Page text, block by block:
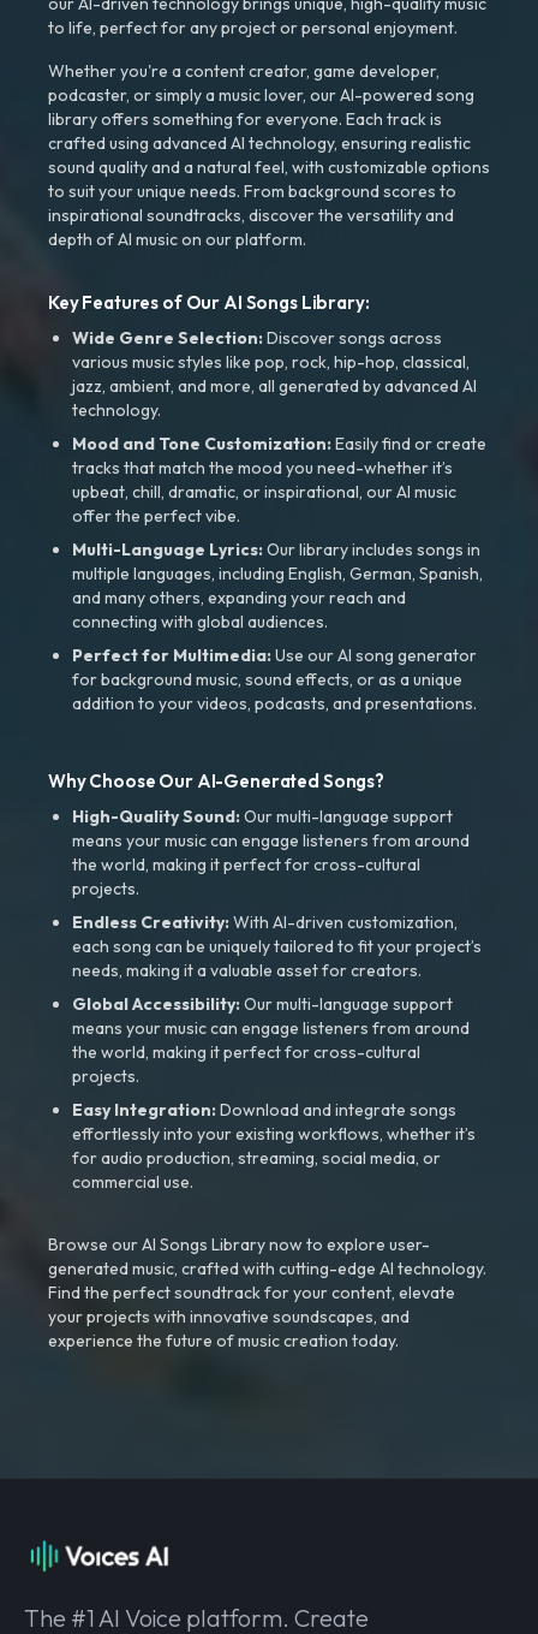
to life, perfect for any project or personal enjoyment.
Whether you're a content creator, game developer,
podcaster, or simply a music lover, our AI-powered song
library offers something for everyone. Each track is
crafted using advanced AI technology, ensuring realistic
sound quality and a natural feel, with customizable options
to suit your unique needs. From background scores to
inspirational soundtracks, discover the versatility and
depth of AI music on our platform.
Key Features of Our AI Songs Library:
Wide Genre Selection:Discover songs across
various music styles like pop, rock, hip-hop, classical,
jazz, ambient, and more, all generated by advanced AI
technology.
Mood and Tone Customization:Easily find or create
tracks that match the mood you need-whether it’s
upbeat, chill, dramatic, or inspirational, our AI music
offer the perfect vibe.
Multi-Language Lyrics:Our library includes songs in
multiple languages, including English, German, Spanish,
and many others, expanding your reach and
connecting with global audiences.
Perfect for Multimedia:Use our AI song generator
for background music, sound effects, or as a unique
addition to your videos, podcasts, and presentations.
Why Choose Our AI-Generated Songs?
High-Quality Sound:Our multi-language support
means your music can engage listeners from around
the world, making it perfect for cross-cultural
projects.
Endless Creativity:With AI-driven customization,
each song can be uniquely tailored to fit your project’s
needs, making it a valuable asset for creators.
Global Accessibility:Our multi-language support
means your music can engage listeners from around
the world, making it perfect for cross-cultural
projects.
Easy Integration:Download and integrate songs
effortlessly into your existing workflows, whether it’s
for audio production, streaming, social media, or
commercial use.
Browse our AI Songs Library now to explore user-
generated music, crafted with cutting-edge AI technology.
Find the perfect soundtrack for your content, elevate
your projects with innovative soundscapes, and
experience the future of music creation today.
The #1 AI Voice platform. Create